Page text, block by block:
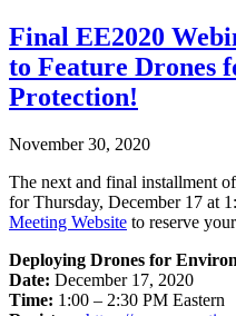
Final EE2020
to Feature Drones
Protection!
November 30, 2020
The next and final installment
for Thursday, December 17 at
Meeting Website to reserve
Deploying Drones for
Date: December 17, 2020
Time: 1:00 – 2:30 PM Eastern